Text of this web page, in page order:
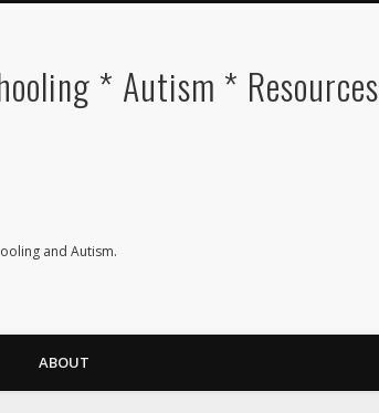
* Autism * Resources
and Autism.
ABOUT